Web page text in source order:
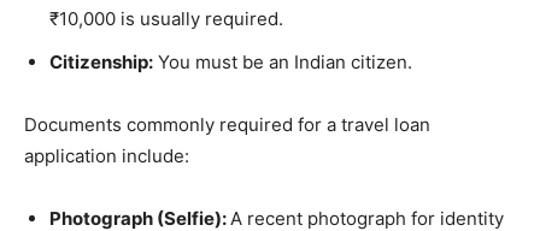
₹10,000 is usually required.
Citizenship: You must be an Indian citizen.
Documents commonly required for a travel loan
application include:
Photograph (Selfie):A recent photograph for identity